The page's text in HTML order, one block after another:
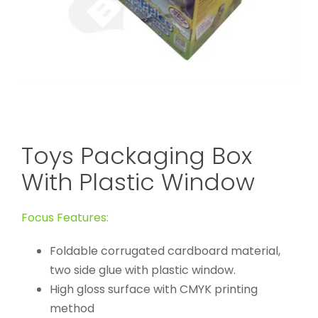
Toys Packaging Box
With Plastic Window
Focus Features:
Foldable corrugated cardboard material,
two side glue with plastic window.
High gloss surface with CMYK printing
method